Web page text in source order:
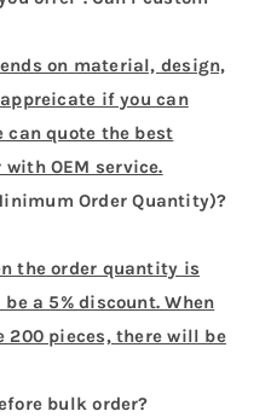
on material, design,
if you can
quote the best
OEM service.
Order Quantity)?
the order quantity is
a 5% discount. When
200 pieces, there will be
bulk order?